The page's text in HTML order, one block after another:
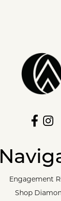
Engagement
Shop